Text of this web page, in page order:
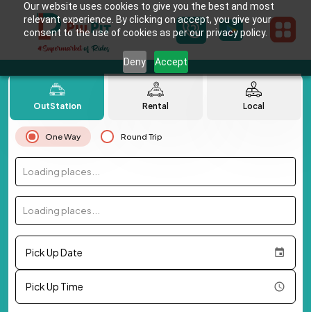
Our website uses cookies to give you the best and most
relevant experience. By clicking on accept, you give your
consent to the use of cookies as per our privacy policy.
Deny Accept
OutStation Rental Local
One Way Round Trip
Loading places...
Loading places...
Pick Up Date
Pick Up Time